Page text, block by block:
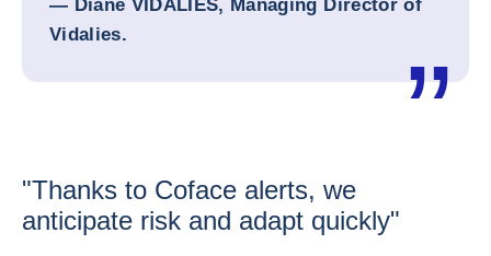
— Diane VIDALIES, Managing Director of
Vidalies.
"Thanks to Coface alerts, we
anticipate risk and adapt quickly"